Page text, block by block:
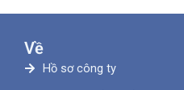
Về
Hồ sơ công ty